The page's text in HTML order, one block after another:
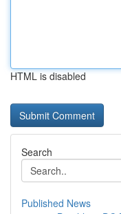
HTML is disabled
Search
Published News